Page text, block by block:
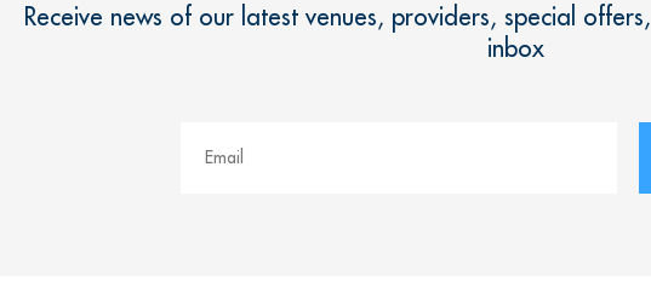
Receive news of our latest venues, providers, special
inbox